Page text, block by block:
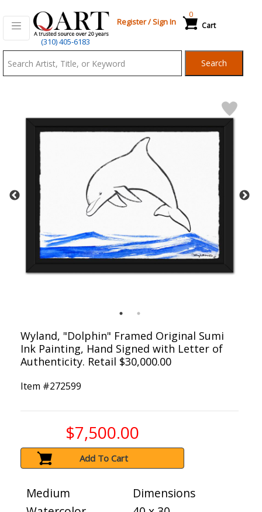
(310) 405-6183
Register/Sign In Cart
0
Search
Wyland, "Dolphin" Framed Original Sumi
Ink Painting, Hand Signed with Letter of
Authenticity. Retail $30,000.00
Item #272599
$7,500.00
Add To Cart
Medium
Dimensions